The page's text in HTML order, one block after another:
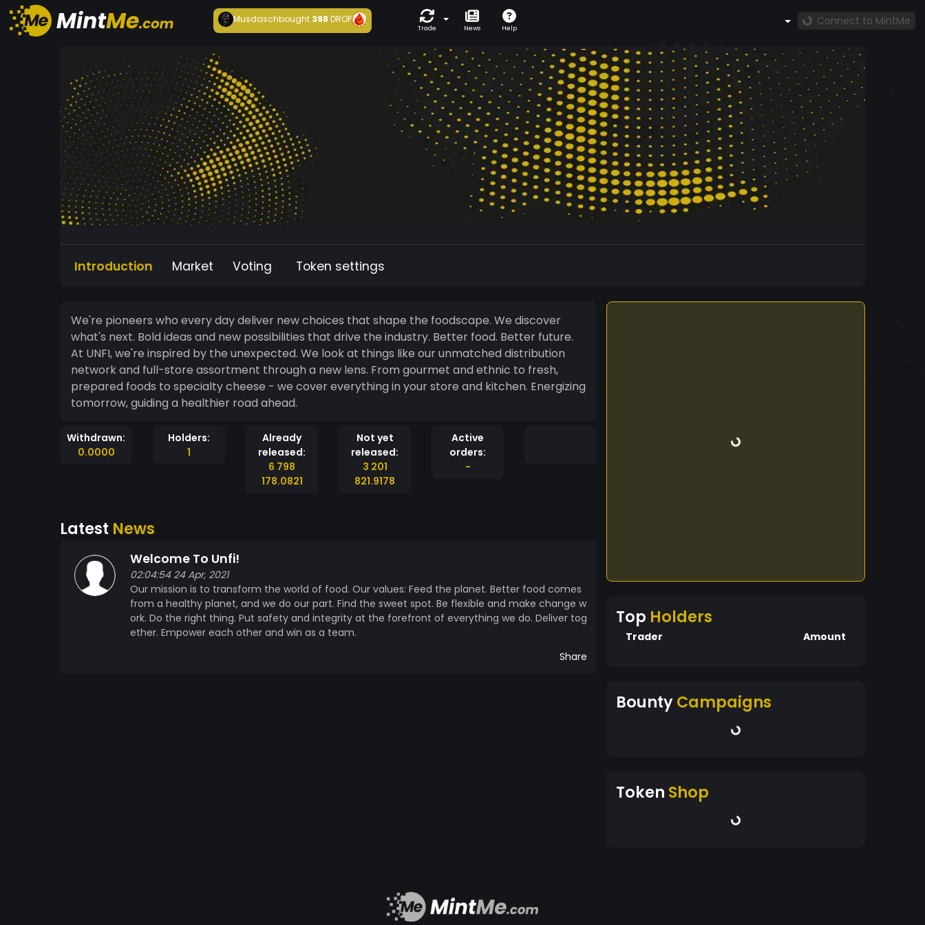
Musdaschbought398 DROP
Trade News Help
Connect to MintMe
Introduction Market Voting Token settings
We're pioneers who every day deliver new choices that shape the foodscape. We discover
what's next. Bold ideas and new possibilities that drive the industry. Better food. Better future.
At UNFI, we're inspired by the unexpected. We look at things like our unmatched distribution
network and full-store assortment through a new lens. From gourmet and ethnic to fresh,
prepared foods to specialty cheese - we cover everything in your store and kitchen. Energizing
tomorrow, guiding a healthier road ahead.
Withdrawn:
0.0000
Holders:
1
Already
released:
6 798
178.0821
Not yet
released:
3 201
821.9178
Active
orders:
-
Latest News
Welcome To Unfi!
02:04:54 24 Apr, 2021
Our mission is to transform the world of food. Our values: Feed the planet. Better food comes
from a healthy planet, and we do our part. Find the sweet spot. Be flexible and make change w
ork. Do the right thing. Put safety and integrity at the forefront of everything we do. Deliver tog
ether. Empower each other and win as a team.
Share
Top Holders
Trader Amount
BountyCampaigns
Token Shop